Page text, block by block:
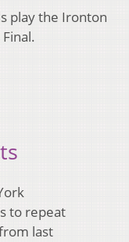
play the Ironton
to repeat
last